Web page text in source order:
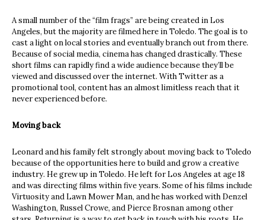
A small number of the “film frags” are being created in Los
Angeles, but the majority are filmed here in Toledo. The goal is to
cast a light on local stories and eventually branch out from there.
Because of social media, cinema has changed drastically. These
short films can rapidly find a wide audience because they’ll be
viewed and discussed over the internet. With Twitter as a
promotional tool, content has an almost limitless reach that it
never experienced before.
Moving back
Leonard and his family felt strongly about moving back to Toledo
because of the opportunities here to build and grow a creative
industry. He grew up in Toledo. He left for Los Angeles at age 18
and was directing films within five years. Some of his films include
Virtuosity and Lawn Mower Man, and he has worked with Denzel
Washington, Russel Crowe, and Pierce Brosnan among other